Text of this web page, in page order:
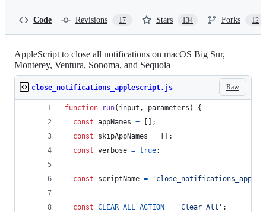
Code Revisions 17 Stars 134 Forks 12
AppleScript to close all notifications on macOS Big Sur,
Monterey, Ventura, Sonoma, and Sequoia
Raw
close_notifications_applescript.js
function run( input , parameters )
{
const appNames =
;
const
skipAppNames =
;
const verbose = true;
const scriptName =
const CLEAR_ALL_ACTION = 'Clear All' ;